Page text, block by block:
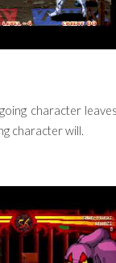
character
character will.